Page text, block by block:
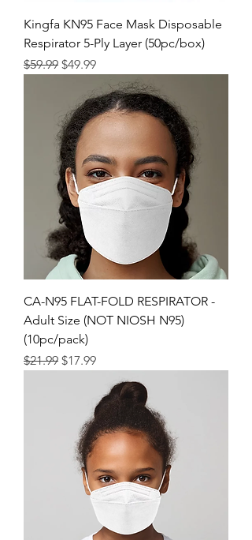
Kingfa KN95 Face Mask Disposable
Respirator 5-Ply Layer (50pc/box)
Regular Price
$59.99 Sale Price
$49.99
CA-N95 FLAT-FOLD RESPIRATOR -
Adult Size (NOT NIOSH N95)
(10pc/pack)
Regular Price
$21.99 Sale Price
$17.99